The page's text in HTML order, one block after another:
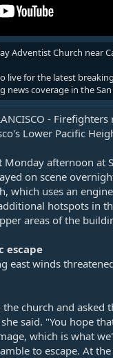
Adventist Church near
live for the latest
coverage in the
-
Lower Pacific
afternoon at
on scene
which uses an
hotspots in
areas of the
escape
east winds
church and
said. "You hope
which is what
to escape. At